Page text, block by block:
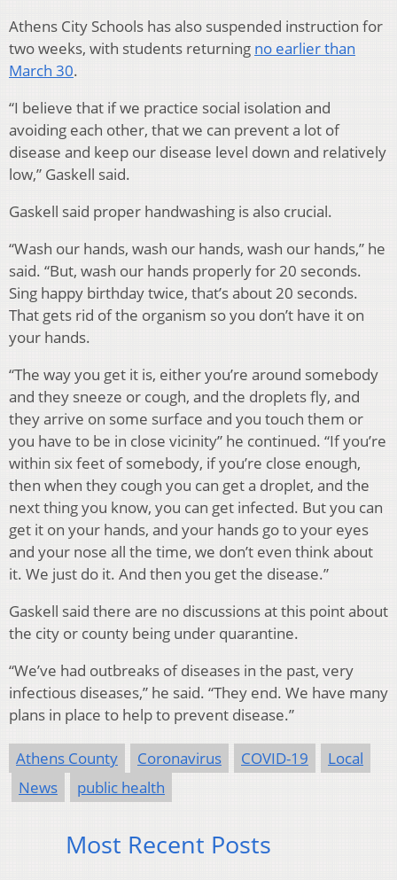
Athens City Schools has also suspended instruction for
two weeks, with students returning no earlier than
March 30.
“I believe that if we practice social isolation and
avoiding each other, that we can prevent a lot of
disease and keep our disease level down and relatively
low,” Gaskell said.
Gaskell said proper handwashing is also crucial.
“Wash our hands, wash our hands, wash our hands,” he
said. “But, wash our hands properly for 20 seconds.
Sing happy birthday twice, that’s about 20 seconds.
That gets rid of the organism so you don’t have it on
your hands.
“The way you get it is, either you’re around somebody
and they sneeze or cough, and the droplets fly, and
they arrive on some surface and you touch them or
you have to be in close vicinity” he continued. “If you’re
within six feet of somebody, if you’re close enough,
then when they cough you can get a droplet, and the
next thing you know, you can get infected. But you can
get it on your hands, and your hands go to your eyes
and your nose all the time, we don’t even think about
it. We just do it. And then you get the disease.”
Gaskell said there are no discussions at this point about
the city or county being under quarantine.
“We’ve had outbreaks of diseases in the past, very
infectious diseases,” he said. “They end. We have many
plans in place to help to prevent disease.”
Athens County Coronavirus COVID-19
Local
News
public health
Most Recent Posts